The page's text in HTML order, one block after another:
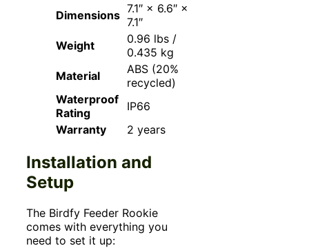
Dimensions 7.1″ × 6.6″ ×
7.1″
Weight
0.96 lbs /
0.435 kg
Material
ABS (20%
recycled)
Waterproof
Rating
IP66
Warranty
2 years
Installation and
Setup
The Birdfy Feeder Rookie
comes with everything you
need to set it up: